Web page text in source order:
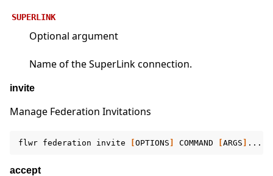
SUPERLINK
Optional argument
Name of the SuperLink connection.
invite
Manage Federation Invitations
flwr federation invite [OPTIONS ] COMMAND [ARGS ]
accept